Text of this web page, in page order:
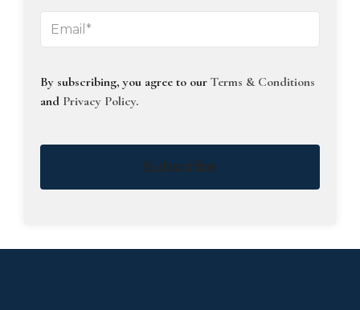
By subscribing, you agree to our Terms & Conditions
and Privacy Policy.
Subscribe